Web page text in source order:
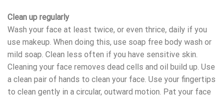
Clean up regularly
Wash your face at least twice, or even thrice, daily if you
use makeup. When doing this, use soap free body wash or
mild soap. Clean less often if you have sensitive skin.
Cleaning your face removes dead cells and oil build up. Use
a clean pair of hands to clean your face. Use your fingertips
to clean gently in a circular, outward motion. Pat your face